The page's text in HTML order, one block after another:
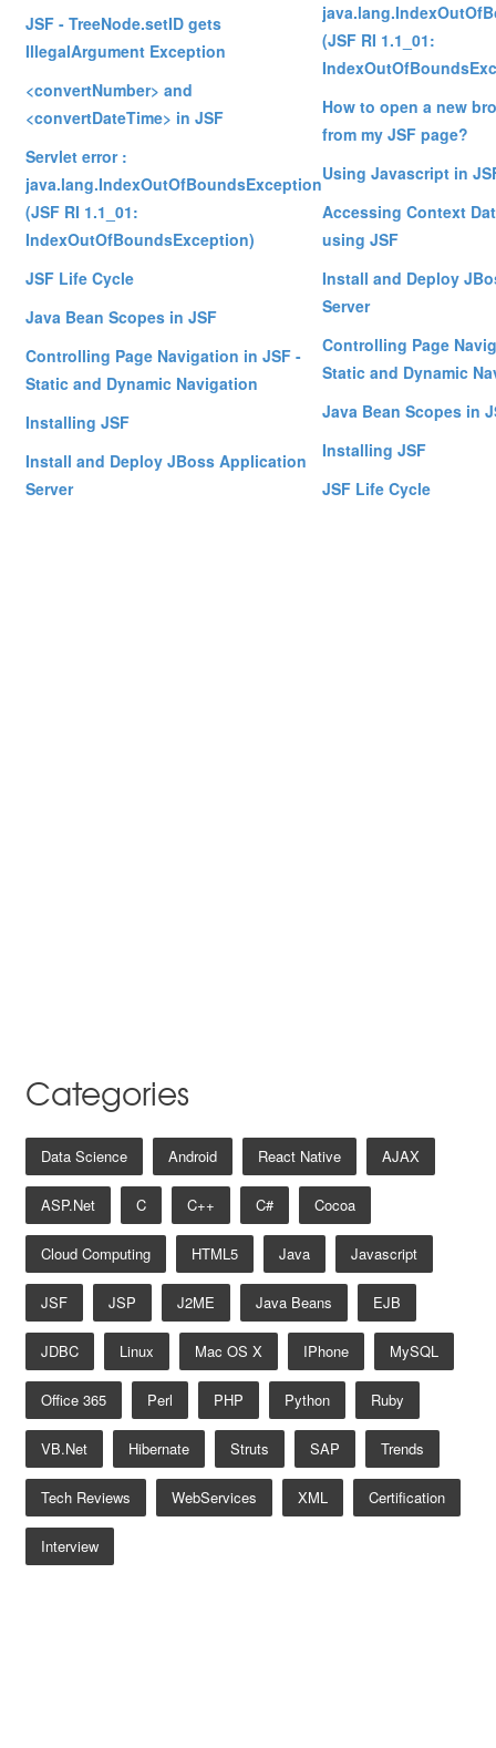
JSF - TreeNode.setID gets
IllegalArgument Exception
<convertNumber> and
<convertDateTime> in JSF
Servlet error :
java.lang.IndexOutOfBoundsException
(JSF RI 1.1_01:
IndexOutOfBoundsException)
JSF Life Cycle
Java Bean Scopes in JSF
Controlling Page Navigation in JSF -
Static and Dynamic Navigation
Installing JSF
Install and Deploy JBoss Application
Server
(JSF RI 1.1_01:
How to open a new
from my JSF page?
Using Javascript in
Accessing Context
using JSF
Install and Deploy
Server
Controlling Page
Static and Dynamic
Java Bean Scopes in
Installing JSF
JSF Life Cycle
Categories
Data Science Android React Native AJAX
ASP.net C C++ C# Cocoa
Cloud Computing HTML5 Java Javascript
JSF JSP J2ME Java Beans EJB
JDBC Linux Mac OS X IPhone MySQL
Office 365 Perl PHP Python Ruby
VB.net Hibernate Struts SAP Trends
Tech Reviews WebServices XML Certification
Interview